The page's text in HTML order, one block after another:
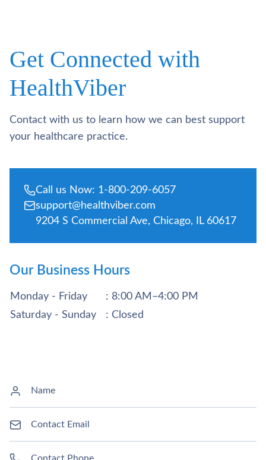
Get Connected with
HealthViber
Contact with us to learn how we can best support
your healthcare practice.
Call us Now: 1-800-209-6057
support@healthviber.com
9204 S Commercial Ave, Chicago, IL 60617
Our Business Hours
Monday - Friday
: 8:00 AM–4:00 PM
Saturday - Sunday
: Closed